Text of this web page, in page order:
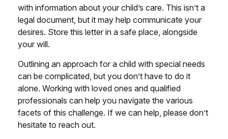
with information about your child’s care. This isn’t a
legal document, but it may help communicate your
desires. Store this letter in a safe place, alongside
your will.
Outlining an approach for a child with special needs
can be complicated, but you don’t have to do it
alone. Working with loved ones and qualified
professionals can help you navigate the various
facets of this challenge. If we can help, please don’t
hesitate to reach out.